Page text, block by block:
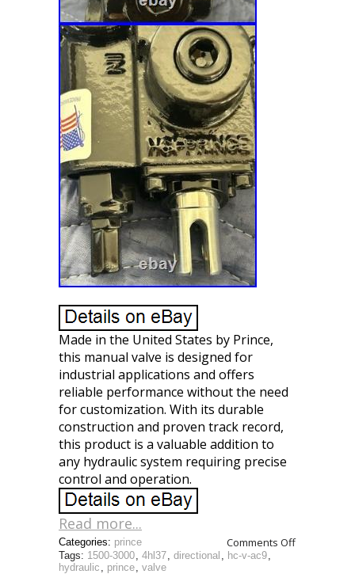
Made in the United States by Prince,
this manual valve is designed for
industrial applications and offers
reliable performance without the need
for customization. With its durable
construction and proven track record,
this product is a valuable addition to
any hydraulic system requiring precise
control and operation.
Read more...
Comments Off
Tags: 1500-3000, 4hl37, directional , hc-v-ac9,
hydraulic , prince, valve
Categories: prince